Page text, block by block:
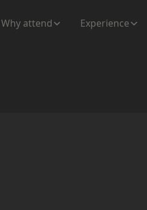
Why attend Experience